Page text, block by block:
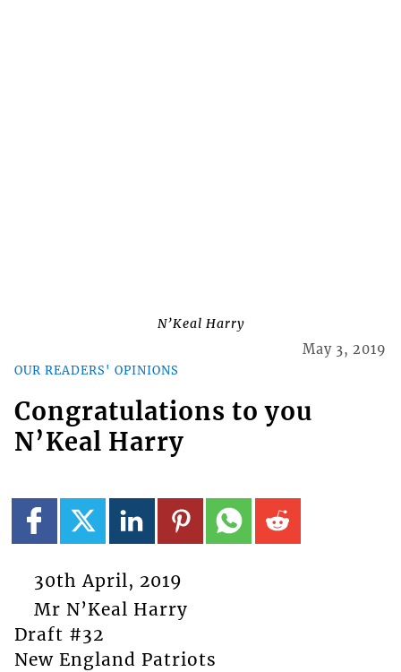
N’Keal Harry
OUR READERS' OPINIONS
May 3, 2019
Congratulations to you
N’Keal Harry
30th April, 2019
Mr N’Keal Harry
Draft #32
New England Patriots